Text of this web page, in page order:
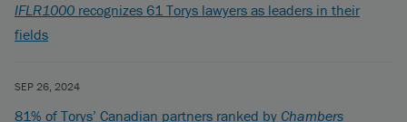
IFLR1000 recognizes 61 Torys lawyers as leaders in their
fields
SEP 26, 2024
81% of Torys’ Canadian partners ranked by Chambers